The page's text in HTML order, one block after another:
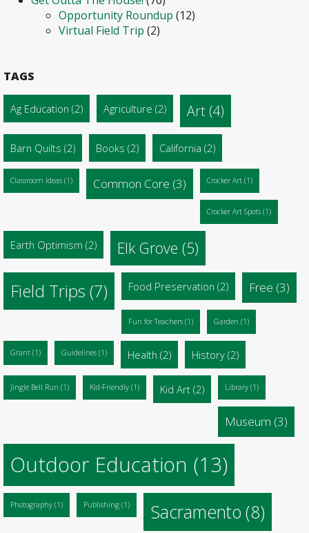
Opportunity Roundup (12)
Virtual Field Trip (2)
TAGS
Ag Education (2) Agriculture (2) Art (4)
Barn Quilts (2) Books (2) California (2)
Classroom Ideas (1) Common Core (3) Crocker Art (1)
Crocker Art Spots (1)
Earth Optimism (2) Elk Grove (5)
Field Trips (7) Food Preservation (2) Free (3)
Fun for Teachers (1) Garden (1)
Grant (1) Guidelines (1) Health (2) History (2)
Jingle Bell Run (1) Kid-Friendly (1) Kid Art (2) Library (1)
Museum (3)
Outdoor Education (13)
Photography (1) Publishing (1) Sacramento (8)